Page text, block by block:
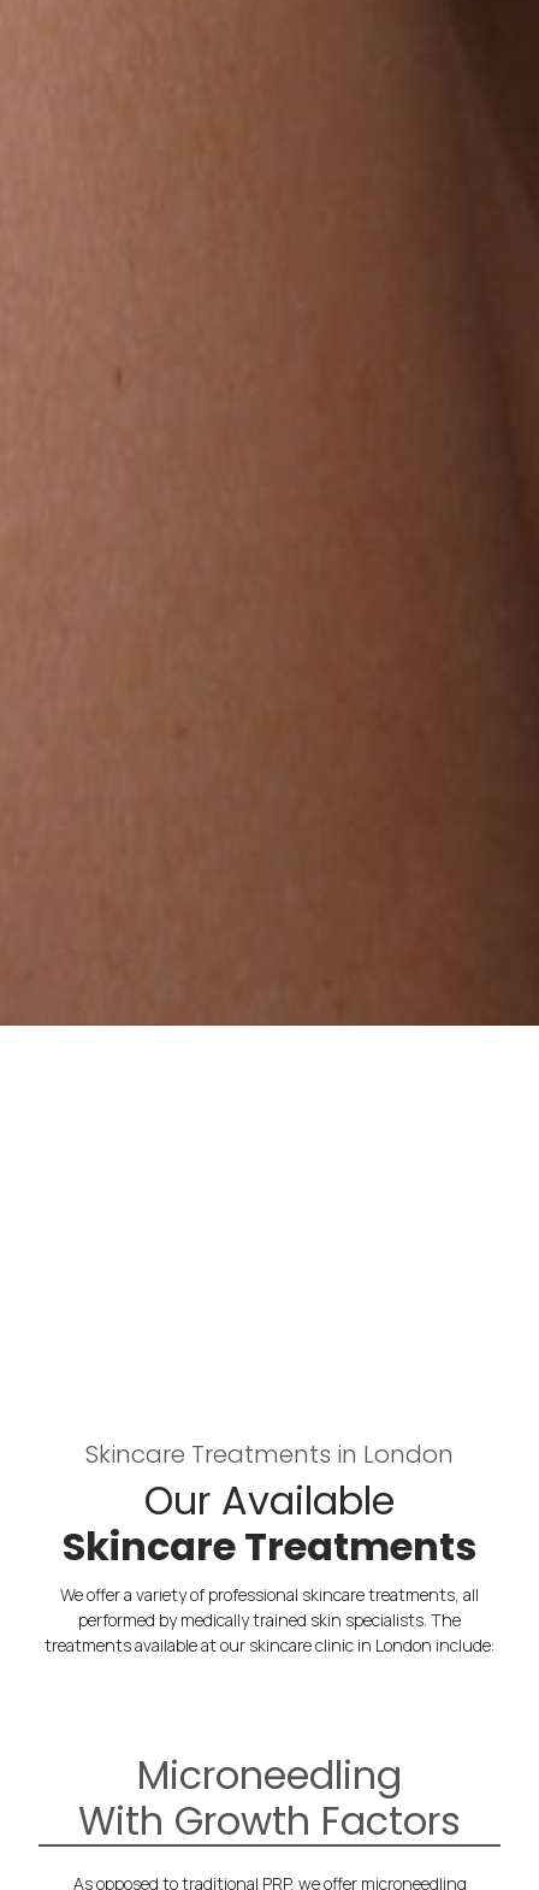
Skincare Treatments in London
Our Available
Skincare Treatments
We offer a variety of professional skincare treatments, all
performed by medically trained skin specialists. The
treatments available at our skincare clinic in London include:
Microneedling
With Growth Factors
As opposed to traditional PRP, we offer microneedling